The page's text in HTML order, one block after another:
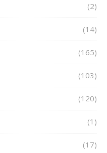
(2)
(14)
(165)
(103)
(120)
(1)
(17)